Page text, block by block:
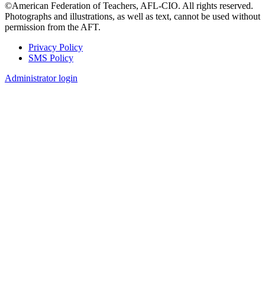
©American Federation of Teachers, AFL-CIO. All rights reserved.
Photographs and illustrations, as well as text, cannot be used without
permission from the AFT.
Footer
Privacy Policy
SMS Policy
Administrator login